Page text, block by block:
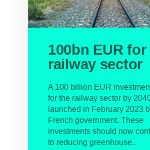
100bn EUR for
railway sector
A 100 billion EUR
for the railway sector by
launched in February 2023
French government. These
investments should now
to reducing greenhouse..